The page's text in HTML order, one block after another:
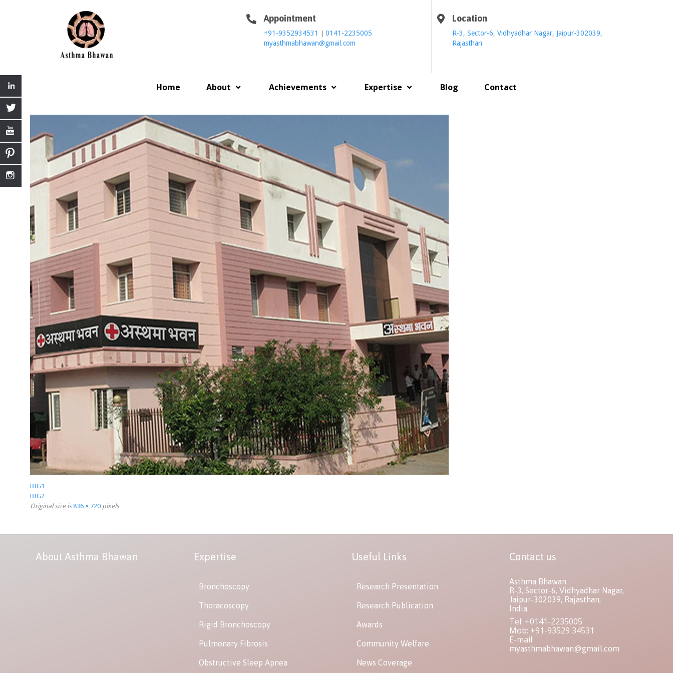
Appointment
+91-9352934531 | 0141-2235005
myasthmabhawan@gmail.com
Location
R-3, Sector-6, Vidhyadhar Nagar, Jaipur-302039,
Rajasthan
Home About Achievements Expertise Blog Contact
BIG1
BIG2
Original size is836 × 720 pixels
About Asthma Bhawan Expertise
Bronchoscopy
Thoracoscopy
Rigid Bronchoscopy
Pulmonary Fibrosis
Obstructive Sleep Apnea
Useful Links
Research Presentation
Research Publication
Awards
Community Welfare
News Coverage
Contact us
Asthma Bhawan
R-3, Sector-6, Vidhyadhar Nagar,
Jaipur-302039, Rajasthan,
India.
Tel: +0141-2235005
Mob: +91-93529 34531
E-mail:
myasthmabhawan@gmail.com